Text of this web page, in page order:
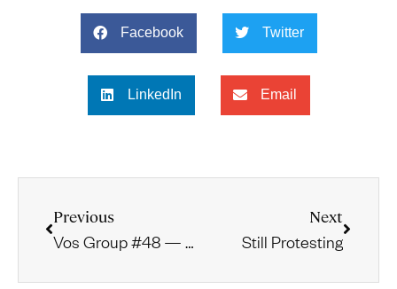
Facebook Twitter
LinkedIn Email
Previous
Vos Group #48 — The Word as the Instrument of Prophetism
Next
Still Protesting